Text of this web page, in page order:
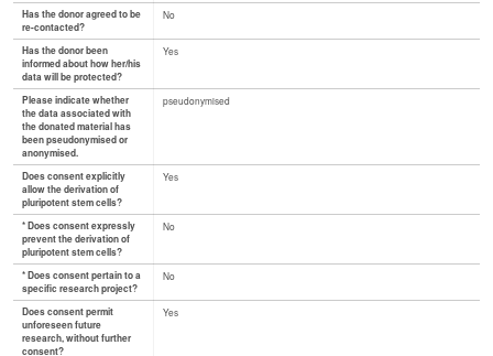
Has the donor agreed to be
re-contacted?
No
Has the donor been
informed about how her/his
data will be protected?
Yes
Please indicate whether
the data associated with
the donated material has
been pseudonymised or
anonymised.
pseudonymised
Does consent explicitly
allow the derivation of
pluripotent stem cells?
Yes
* Does consent expressly
prevent the derivation of
pluripotent stem cells?
No
* Does consent pertain to a
specific research project?
No
Does consent permit
unforeseen future
research, without further
consent?
Yes